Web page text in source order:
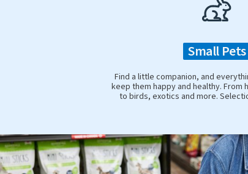
Small Pets
Find a little companion, and
keep them happy and healthy. From
to birds, exotics and more.